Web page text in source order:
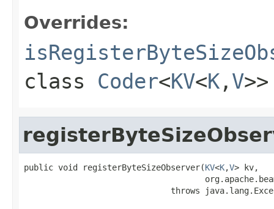
Overrides:
class Coder<KV<K , V>>
public void registerByteSizeObserver(KV<K,V> kv,
throws